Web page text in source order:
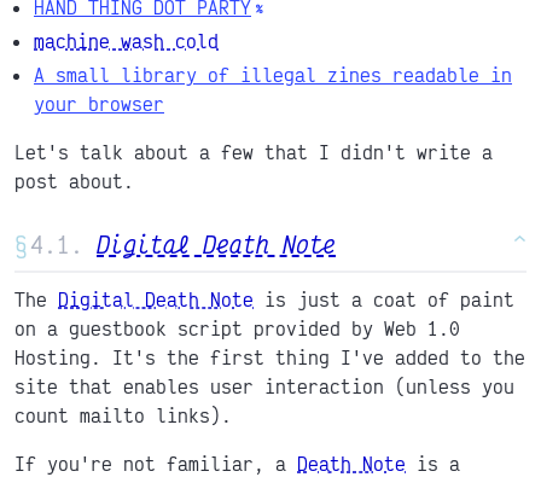
HAND THING DOT PARTY
machine wash cold
A small library of illegal zines readable in
your browser
Let's talk about a few that I didn't write a
post about.
§ Digital Death Note ^
The Digital Death Note is just a coat of paint
on a guestbook script provided by Web 1.0
Hosting. It's the first thing I've added to the
site that enables user interaction (unless you
count mailto links).
If you're not familiar, a Death Note is a